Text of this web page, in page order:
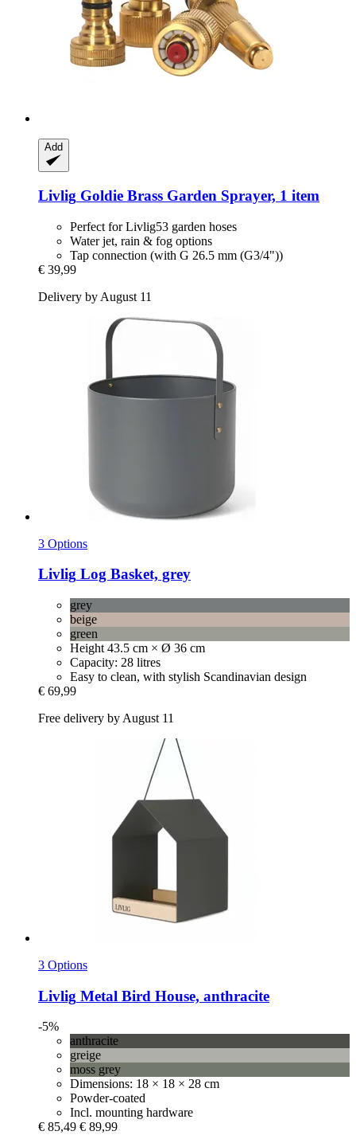
Add
Livlig Goldie Brass Garden Sprayer, 1 item
Perfect for Livlig53 garden hoses
Water jet, rain & fog options
Tap connection (with G 26.5 mm (G3/4"))
€ 39,99
Delivery by August 11
3 Options
Livlig Log Basket, grey
grey
beige
green
Height 43.5 cm × Ø 36 cm
Capacity: 28 litres
Easy to clean, with stylish Scandinavian design
€ 69,99
Free delivery by August 11
3 Options
Livlig Metal Bird House, anthracite
-5%
anthracite
greige
moss grey
Dimensions: 18 × 18 × 28 cm
Powder-coated
Incl. mounting hardware
€ 85,49 € 89,99